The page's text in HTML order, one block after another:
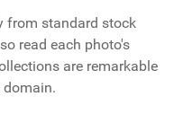
from standard stock
read each photo's
are remarkable